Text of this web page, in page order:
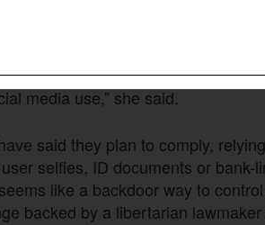
the vulnerability of children on
and other harmful content, and
media use,” she said.
said they plan to comply,
selfies, ID documents or bank-
like a backdoor way to
backed by a libertarian